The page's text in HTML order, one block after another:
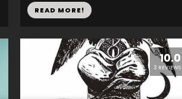
READ MORE!
10.0
3 REVIEWS